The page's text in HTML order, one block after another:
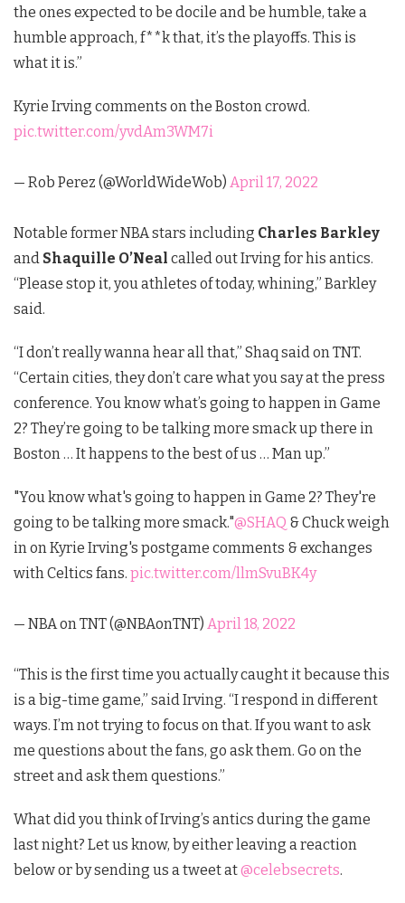
the ones expected to be docile and be humble, take a
humble approach, f**k that, it’s the playoffs. This is
what it is.”
Kyrie Irving comments on the Boston crowd.
pic.twitter.com/yvdAm3WM7i
— Rob Perez (@WorldWideWob) April 17, 2022
Notable former NBA stars including Charles Barkley
and Shaquille O’Neal called out Irving for his antics.
“Please stop it, you athletes of today, whining,” Barkley
said.
“I don’t really wanna hear all that,” Shaq said on TNT.
“Certain cities, they don’t care what you say at the press
conference. You know what’s going to happen in Game
2? They’re going to be talking more smack up there in
Boston … It happens to the best of us … Man up.”
"You know what's going to happen in Game 2? They're
going to be talking more smack."@SHAQ & Chuck weigh
in on Kyrie Irving's postgame comments & exchanges
with Celtics fans. pic.twitter.com/llmSvuBK4y
— NBA on TNT (@NBAonTNT) April 18, 2022
“This is the first time you actually caught it because this
is a big-time game,” said Irving. “I respond in different
ways. I’m not trying to focus on that. If you want to ask
me questions about the fans, go ask them. Go on the
street and ask them questions.”
What did you think of Irving’s antics during the game
last night? Let us know, by either leaving a reaction
below or by sending us a tweet at@celebsecrets.